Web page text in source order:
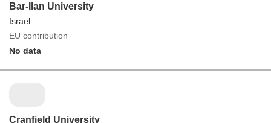
Bar-Ilan University
Israel
EU contribution
No data
Cranfield University